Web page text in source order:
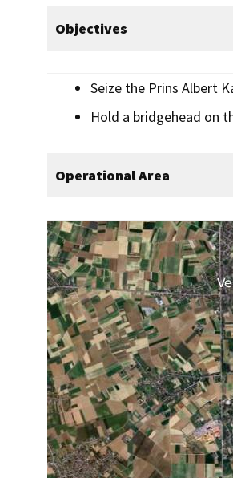
Objectives
Seize the Prins Albert
Hold a bridgehead on
Operational Area